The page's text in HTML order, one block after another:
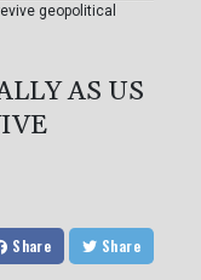
geopolitical
AS US
Share Share